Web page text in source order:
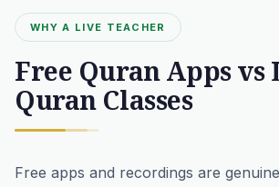
WHY A LIVE TEACHER
Free Quran Apps vs
Quran Classes
Free apps and recordings are